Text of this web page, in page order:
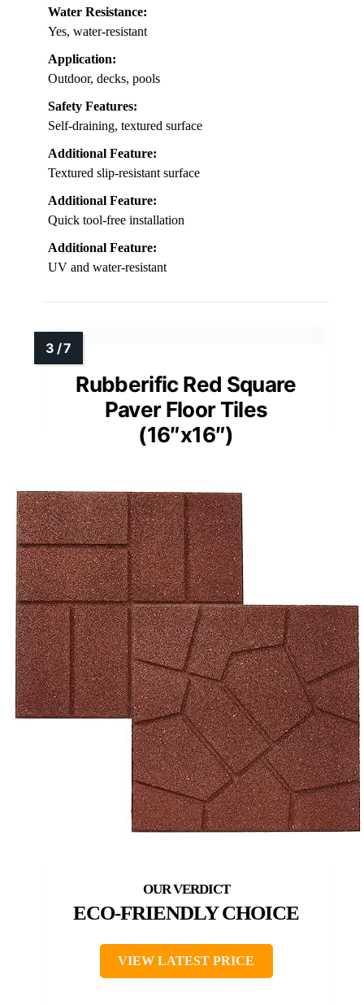
Water Resistance:
Yes, water-resistant
Application:
Outdoor, decks, pools
Safety Features:
Self-draining, textured surface
Additional Feature:
Textured slip-resistant surface
Additional Feature:
Quick tool-free installation
Additional Feature:
UV and water-resistant
Rubberific Red Square
Paver Floor Tiles
(16″x16″)
ECO-FRIENDLY CHOICE
VIEW LATEST PRICE